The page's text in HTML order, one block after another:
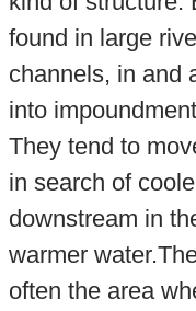
found in large
channels, in and
into
They tend to
in search of
downstream in
warmer
often the area